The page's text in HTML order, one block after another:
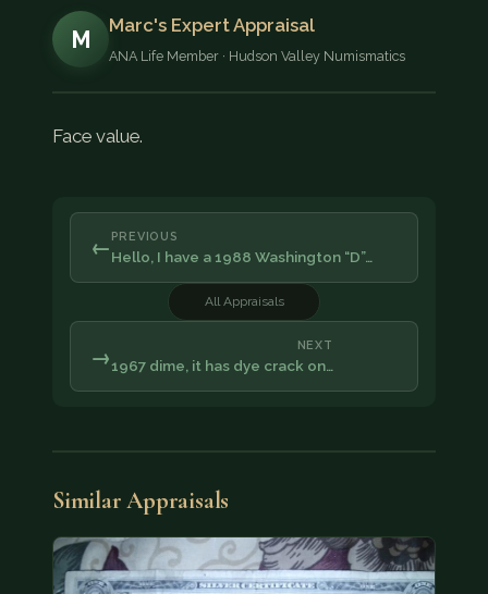
M
Marc's Expert Appraisal
ANA Life Member · Hudson Valley Numismatics
Face value.
← PREVIOUS
Hello, I have a 1988 Washington “D”…
All Appraisals
NEXT
1967 dime, it has dye crack on…
→
Similar Appraisals